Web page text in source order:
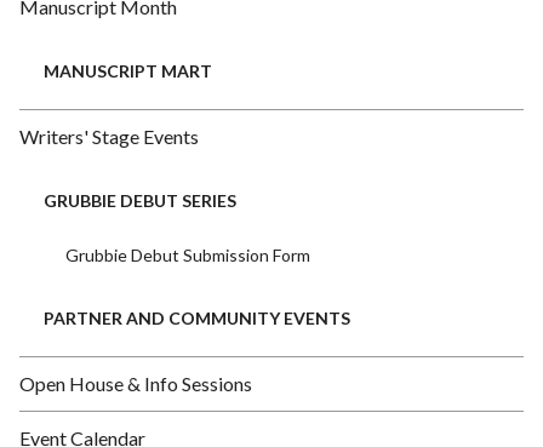
Manuscript Month
MANUSCRIPT MART
Writers' Stage Events
GRUBBIE DEBUT SERIES
Grubbie Debut Submission Form
PARTNER AND COMMUNITY EVENTS
Open House & Info Sessions
Event Calendar